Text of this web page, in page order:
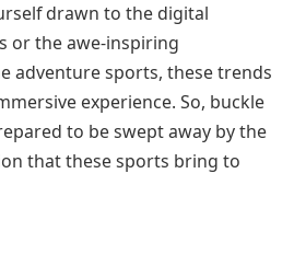
drawn to the digital
or the awe-inspiring
adventure sports, these trends
experience. So, buckle
to be swept away by the
that these sports bring to